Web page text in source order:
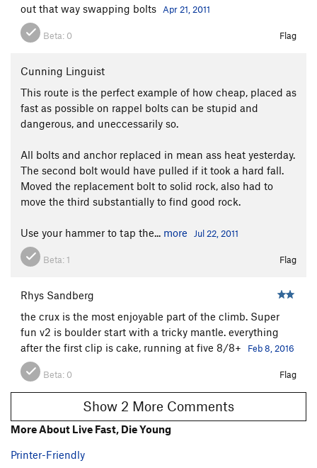
out that way swapping bolts
Apr 21, 2011
Beta: 0 Flag
Cunning Linguist
This route is the perfect example of how cheap, placed as
fast as possible on rappel bolts can be stupid and
dangerous, and uneccessarily so.
All bolts and anchor replaced in mean ass heat yesterday.
The second bolt would have pulled if it took a hard fall.
Moved the replacement bolt to solid rock, also had to
move the third substantially to find good rock.
Use your hammer to tap the... more Jul 22, 2011
Beta: 1 Flag
Rhys Sandberg
the crux is the most enjoyable part of the climb. Super
fun v2 is boulder start with a tricky mantle. everything
after the first clip is cake, running at five 8/8+
Feb 8, 2016
Beta: 0 Flag
Show 2 More Comments
More About Live Fast, Die Young
Printer-Friendly